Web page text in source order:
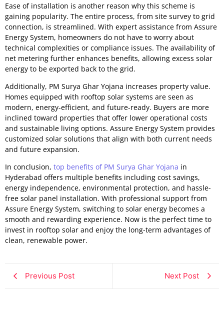
Ease of installation is another reason why this scheme is
gaining popularity. The entire process, from site survey to grid
connection, is streamlined. With expert assistance from Assure
Energy System, homeowners do not have to worry about
technical complexities or compliance issues. The availability of
net metering further enhances benefits, allowing excess solar
energy to be exported back to the grid.
Additionally, PM Surya Ghar Yojana increases property value.
Homes equipped with rooftop solar systems are seen as
modern, energy-efficient, and future-ready. Buyers are more
inclined toward properties that offer lower operational costs
and sustainable living options. Assure Energy System provides
customized solar solutions that align with both current needs
and future expansion.
In conclusion, top benefits of PM Surya Ghar Yojana in
Hyderabad offers multiple benefits including cost savings,
energy independence, environmental protection, and hassle-
free solar panel installation. With professional support from
Assure Energy System, switching to solar energy becomes a
smooth and rewarding experience. Now is the perfect time to
invest in rooftop solar and enjoy the long-term advantages of
clean, renewable power.
Previous Post Next Post